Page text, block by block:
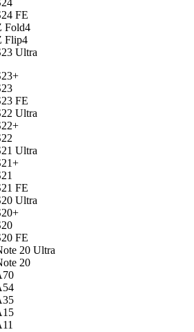
FE
Fold4
Flip4
Ultra
FE
Ultra
Ultra
FE
Ultra
FE
20 Ultra
20